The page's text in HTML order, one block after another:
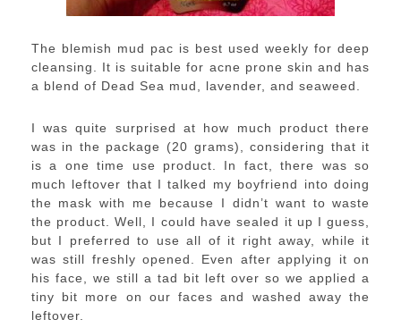
The blemish mud pac is best used weekly for deep
cleansing. It is suitable for acne prone skin and has
a blend of Dead Sea mud, lavender, and seaweed.
I was quite surprised at how much product there
was in the package (20 grams), considering that it
is a one time use product. In fact, there was so
much leftover that I talked my boyfriend into doing
the mask with me because I didn’t want to waste
the product. Well, I could have sealed it up I guess,
but I preferred to use all of it right away, while it
was still freshly opened. Even after applying it on
his face, we still a tad bit left over so we applied a
tiny bit more on our faces and washed away the
leftover.